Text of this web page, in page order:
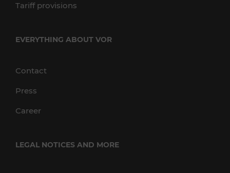
Tariff provisions
EVERYTHING ABOUT VOR
Contact
Press
Career
LEGAL NOTICES AND MORE